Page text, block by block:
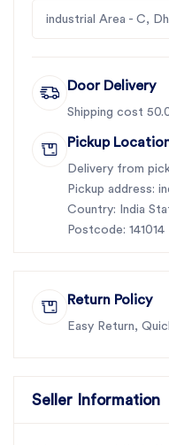
industrial Area - C,
Door Delivery
Shipping cost
Pickup
Delivery from
Pickup address:
Country: India
Postcode: 141014
Return Policy
Easy Return,
Seller Information